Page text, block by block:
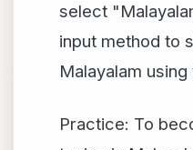
select
input method to
Malayalam using
Practice: To